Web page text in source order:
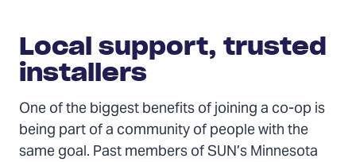
Local support, trusted
installers
One of the biggest benefits of joining a co-op is
being part of a community of people with the
same goal. Past members of SUN’s Minnesota